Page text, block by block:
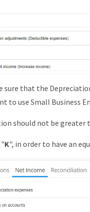
sure that the
to use Small Business
should not be greater
K", in order to have an